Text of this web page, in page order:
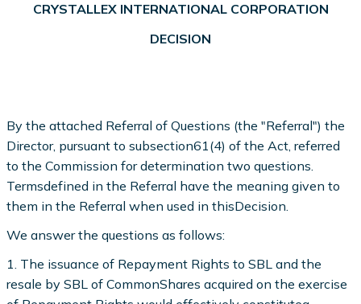
CRYSTALLEX INTERNATIONAL CORPORATION
DECISION
By the attached Referral of Questions (the "Referral") the
Director, pursuant to subsection61(4) of the Act, referred
to the Commission for determination two questions.
Termsdefined in the Referral have the meaning given to
them in the Referral when used in thisDecision.
We answer the questions as follows:
1. The issuance of Repayment Rights to SBL and the
resale by SBL of CommonShares acquired on the exercise